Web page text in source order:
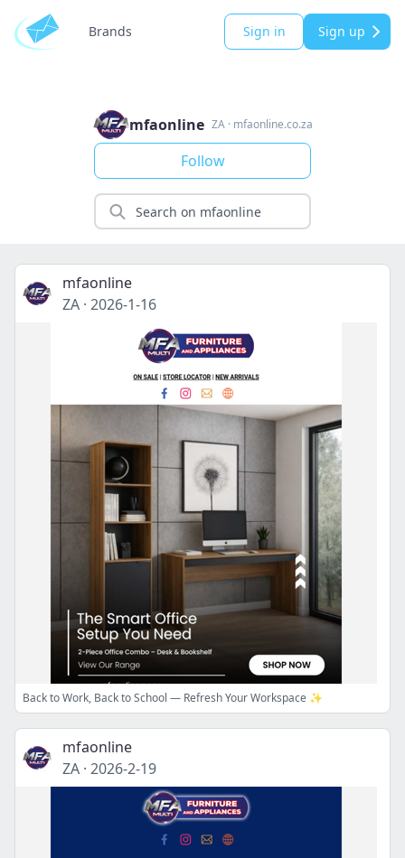
Brands Sign in Sign up
mfaonline ZA· mfaonline.co.za
Follow
mfaonline
ZA · 2026-1-16
Back to Work, Back to School — Refresh Your Workspace ✨
mfaonline
ZA · 2026-2-19